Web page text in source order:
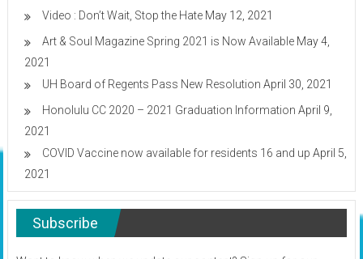
Video : Don’t Wait, Stop the Hate May 12, 2021
Art & Soul Magazine Spring 2021 is Now Available May 4,
2021
UH Board of Regents Pass New Resolution April 30, 2021
Honolulu CC 2020 – 2021 Graduation Information April 9,
2021
COVID Vaccine now available for residents 16 and up April 5,
2021
Subscribe